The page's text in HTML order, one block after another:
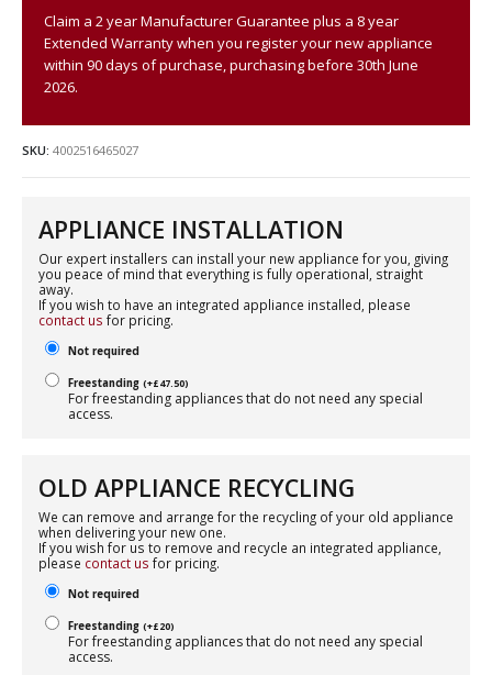
Claim a 2 year Manufacturer Guarantee plus a 8 year
Extended Warranty when you register your new appliance
within 90 days of purchase, purchasing before 30th June
2026.
SKU: 4002516465027
APPLIANCE INSTALLATION
Our expert installers can install your new appliance for you, giving
you peace of mind that everything is fully operational, straight
away.
If you wish to have an integrated appliance installed, please
contact us for pricing.
Not required
Freestanding (+£47.50)
For freestanding appliances that do not need any special
access.
OLD APPLIANCE RECYCLING
We can remove and arrange for the recycling of your old appliance
when delivering your new one.
If you wish for us to remove and recycle an integrated appliance,
please contact us for pricing.
Not required
Freestanding (+£20)
For freestanding appliances that do not need any special
access.